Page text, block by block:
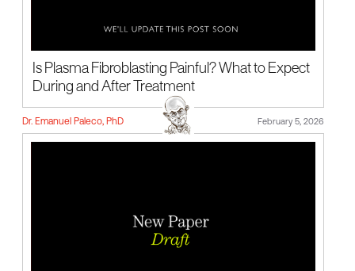
Is Plasma Fibroblasting Painful? What to Expect
During and After Treatment
Dr. Emanuel Paleco, PhD February 5, 2026